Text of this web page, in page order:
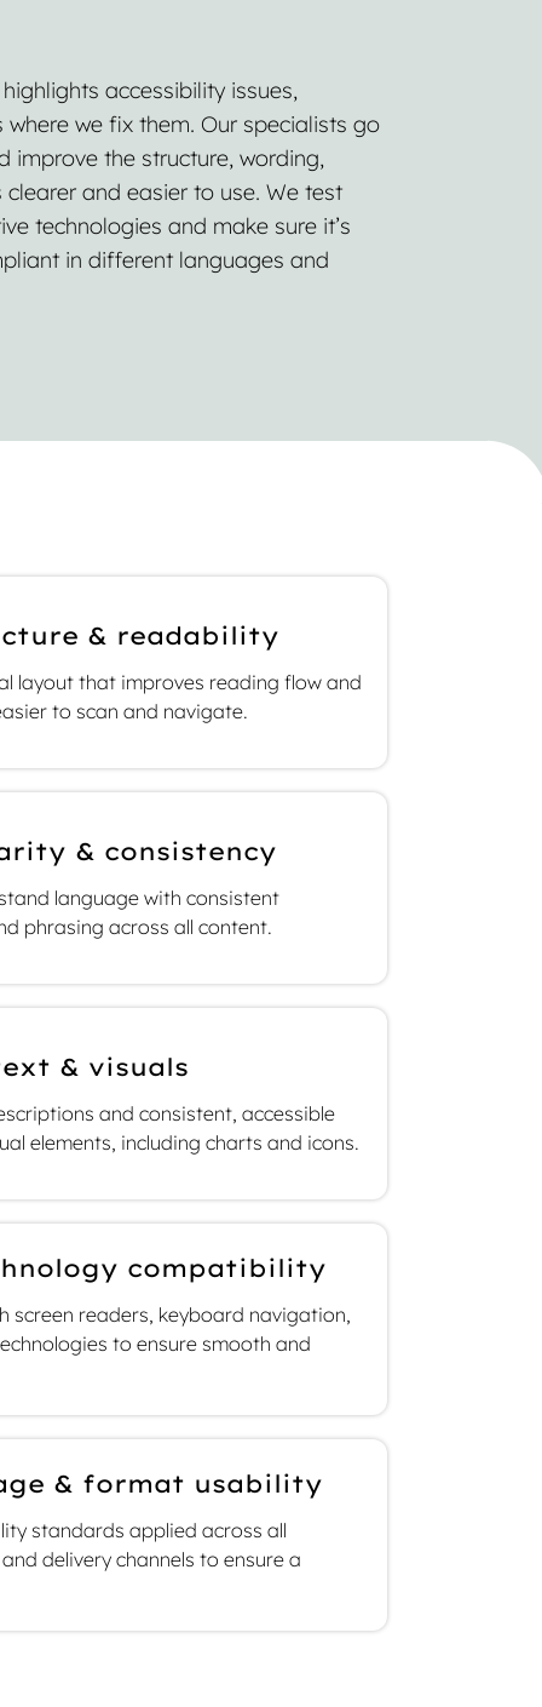
accessibility issues,
we fix them. Our specialists go
improve the structure, wording,
clearer and easier to use. We test
technologies and make sure it’s
in different languages and
& readability
layout that improves reading flow and
to scan and navigate.
& consistency
language with consistent
phrasing across all content.
& visuals
and consistent, accessible
elements, including charts and icons.
compatibility
screen readers, keyboard navigation,
to ensure smooth and
& format usability
standards applied across all
delivery channels to ensure a